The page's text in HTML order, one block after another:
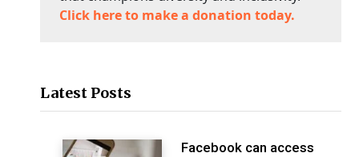
Click here to make a donation today.
Latest Posts
Facebook can access